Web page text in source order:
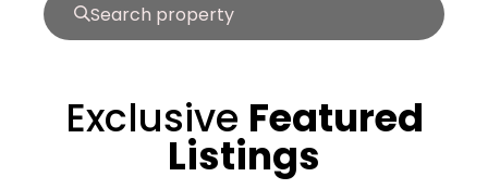
Search property
Exclusive Featured
Listings